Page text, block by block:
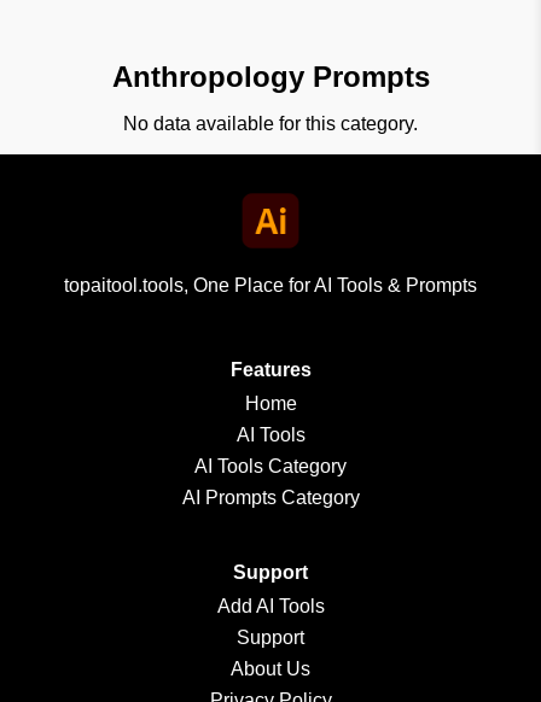
Anthropology Prompts
No data available for this category.
topaitool.tools, One Place for AI Tools & Prompts
Features
Home
AI Tools
AI Tools Category
AI Prompts Category
Support
Add AI Tools
Support
About Us